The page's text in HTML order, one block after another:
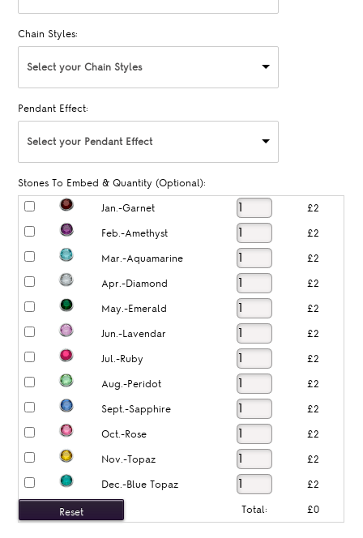
Chain Styles:
Select your Chain Styles
Pendant Effect:
Select your Pendant Effect
Stones To Embed & Quantity (Optional):
Jan.-Garnet £2
Feb.-Amethyst £2
Mar.-Aquamarine £2
Apr.-Diamond £2
May.-Emerald £2
Jun.-Lavendar £2
Jul.-Ruby £2
Aug.-Peridot £2
Sept.-Sapphire £2
Oct.-Rose £2
Nov.-Topaz £2
Dec.-Blue Topaz £2
Total: £0